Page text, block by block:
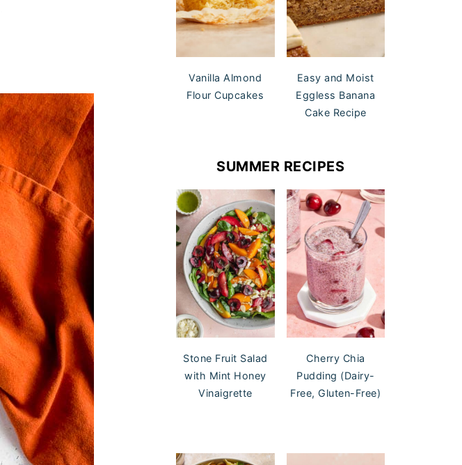
Vanilla Almond
Flour Cupcakes
Easy and Moist
Eggless Banana
Cake Recipe
SUMMER RECIPES
Stone Fruit Salad
with Mint Honey
Vinaigrette
Cherry Chia
Pudding (Dairy-
Free, Gluten-Free)